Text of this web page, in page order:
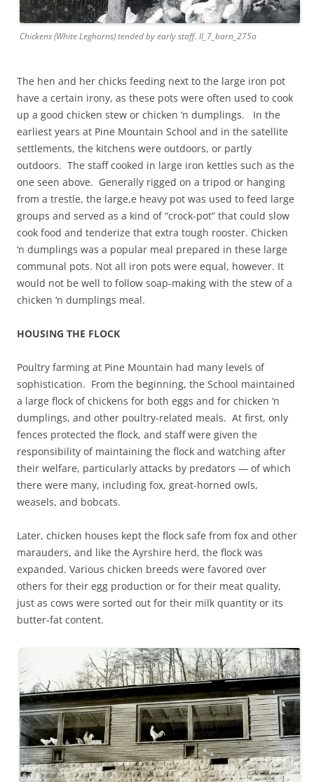
Chickens (White Leghorns) tended by early staff. II_7_barn_275a
The hen and her chicks feeding next to the large iron pot
have a certain irony, as these pots were often used to cook
up a good chicken stew or chicken ‘n dumplings. In the
earliest years at Pine Mountain School and in the satellite
settlements, the kitchens were outdoors, or partly
outdoors. The staff cooked in large iron kettles such as the
one seen above. Generally rigged on a tripod or hanging
from a trestle, the large,e heavy pot was used to feed large
groups and served as a kind of “crock-pot” that could slow
cook food and tenderize that extra tough rooster. Chicken
‘n dumplings was a popular meal prepared in these large
communal pots. Not all iron pots were equal, however. It
would not be well to follow soap-making with the stew of a
chicken ‘n dumplings meal.
HOUSING THE FLOCK
Poultry farming at Pine Mountain had many levels of
sophistication. From the beginning, the School maintained
a large flock of chickens for both eggs and for chicken ‘n
dumplings, and other poultry-related meals. At first, only
fences protected the flock, and staff were given the
responsibility of maintaining the flock and watching after
their welfare, particularly attacks by predators — of which
there were many, including fox, great-horned owls,
weasels, and bobcats.
Later, chicken houses kept the flock safe from fox and other
marauders, and like the Ayrshire herd, the flock was
expanded. Various chicken breeds were favored over
others for their egg production or for their meat quality,
just as cows were sorted out for their milk quantity or its
butter-fat content.